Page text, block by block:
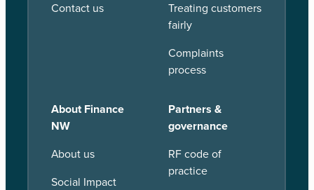
Contact us
Treating customers
fairly
Complaints
process
About Finance
NW
About us
Social Impact
Partners &
governance
RF code of
practice